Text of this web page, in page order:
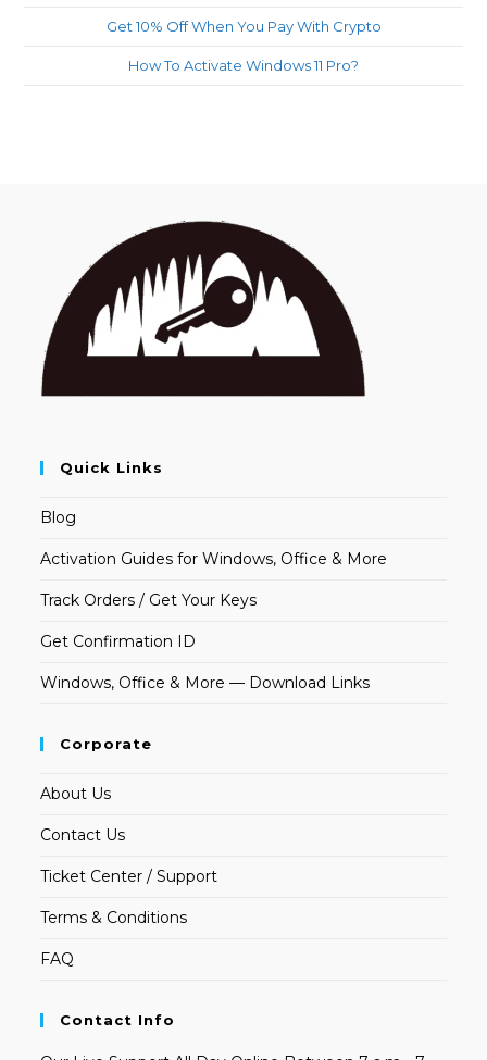
Get 10% Off When You Pay With Crypto
How To Activate Windows 11 Pro?
Quick Links
Blog
Activation Guides for Windows, Office & More
Track Orders / Get Your Keys
Get Confirmation ID
Windows, Office & More — Download Links
Corporate
About Us
Contact Us
Ticket Center / Support
Terms & Conditions
FAQ
Contact Info